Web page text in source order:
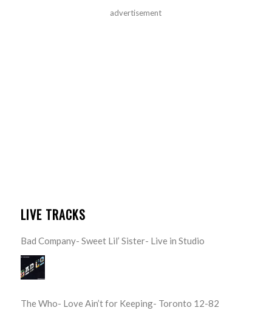
advertisement
LIVE TRACKS
Bad Company- Sweet Lil’ Sister- Live in Studio
The Who- Love Ain’t for Keeping- Toronto 12-82